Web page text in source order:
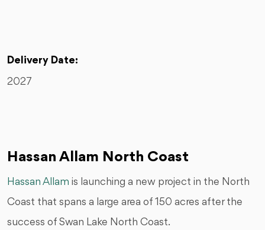
Delivery Date:
2027
Hassan Allam North Coast
Hassan Allam is launching a new project in the North
Coast that spans a large area of 150 acres after the
success of Swan Lake North Coast.